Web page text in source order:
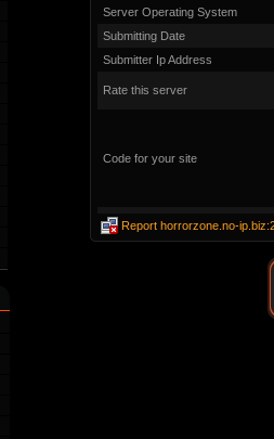
Server Operating System
Submitting Date
Submitter Ip Address
Rate this server
Code for your site
Report horrorzone.no-